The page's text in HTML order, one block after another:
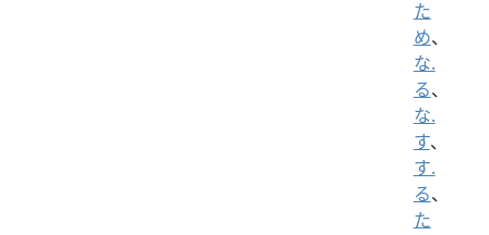
た
め、
な.
る、
な.
す、
す.
る、
た